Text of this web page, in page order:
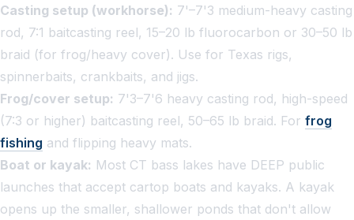
Casting setup (workhorse): 7'–7'3 medium-heavy casting
rod, 7:1 baitcasting reel, 15–20 lb fluorocarbon or 30–50 lb
braid (for frog/heavy cover). Use for Texas rigs,
spinnerbaits, crankbaits, and jigs.
Frog/cover setup: 7'3–7'6 heavy casting rod, high-speed
(7:3 or higher) baitcasting reel, 50–65 lb braid. For frog
fishing and flipping heavy mats.
Boat or kayak: Most CT bass lakes have DEEP public
launches that accept cartop boats and kayaks. A kayak
opens up the smaller, shallower ponds that don't allow